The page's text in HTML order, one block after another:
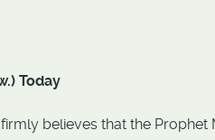
Today
believes that the